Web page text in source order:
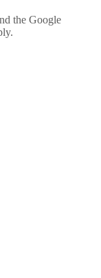
the Google